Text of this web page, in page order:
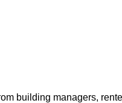
building managers,